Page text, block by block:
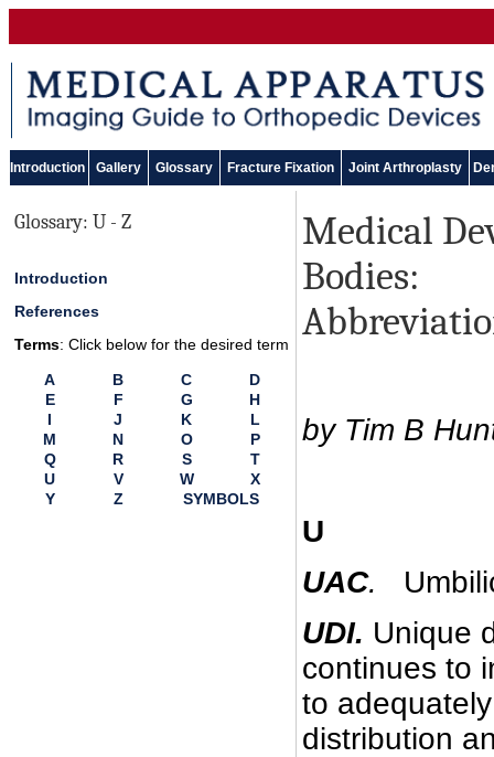
Introduction Gallery Glossary Fracture Fixation Joint Arthroplasty
Glossary: U - Z
Introduction
References
Terms: Click below for the desired term
A
B C
D
E
F G
H
I
J K
L
M
N O
P
Q
R S
T
U
V W
X
Y
Z SYMBOLS
Medical
Bodies:
by Tim B
U
UAC.
UDI. Unique
continues to
to
distribution